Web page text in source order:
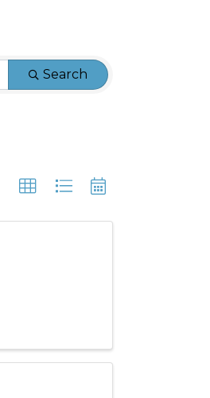
Search